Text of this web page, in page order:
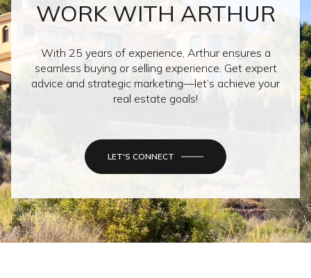
WORK WITH ARTHUR
With 25 years of experience, Arthur ensures a
seamless buying or selling experience. Get expert
advice and strategic marketing—let’s achieve your
real estate goals!
LET'S CONNECT